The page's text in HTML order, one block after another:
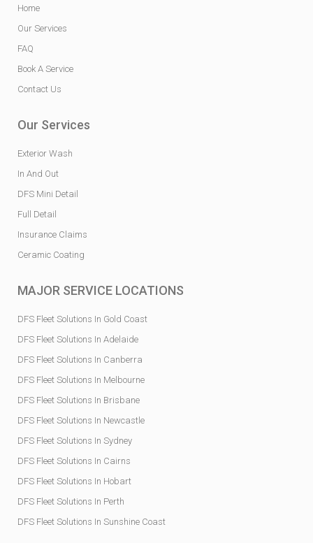
Home
Our Services
FAQ
Book A Service
Contact Us
Our Services
Exterior Wash
In And Out
DFS Mini Detail
Full Detail
Insurance Claims
Ceramic Coating
MAJOR SERVICE LOCATIONS
DFS Fleet Solutions In Gold Coast
DFS Fleet Solutions In Adelaide
DFS Fleet Solutions In Canberra
DFS Fleet Solutions In Melbourne
DFS Fleet Solutions In Brisbane
DFS Fleet Solutions In Newcastle
DFS Fleet Solutions In Sydney
DFS Fleet Solutions In Cairns
DFS Fleet Solutions In Hobart
DFS Fleet Solutions In Perth
DFS Fleet Solutions In Sunshine Coast